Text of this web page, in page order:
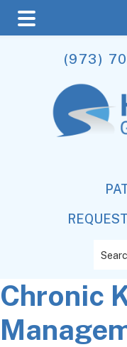
main
content
primary
sidebar
footer
(973)
Chronic